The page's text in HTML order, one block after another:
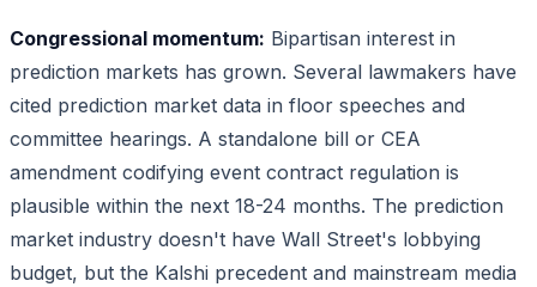
Congressional momentum: Bipartisan interest in
prediction markets has grown. Several lawmakers have
cited prediction market data in floor speeches and
committee hearings. A standalone bill or CEA
amendment codifying event contract regulation is
plausible within the next 18-24 months. The prediction
market industry doesn't have Wall Street's lobbying
budget, but the Kalshi precedent and mainstream media